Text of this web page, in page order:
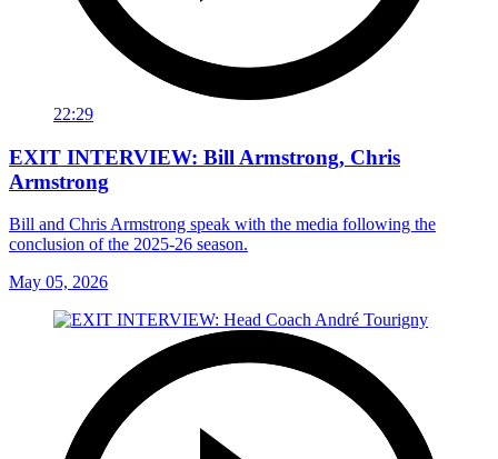
22:29
EXIT INTERVIEW: Bill Armstrong, Chris
Armstrong
Bill and Chris Armstrong speak with the media following the
conclusion of the 2025-26 season.
May 05, 2026